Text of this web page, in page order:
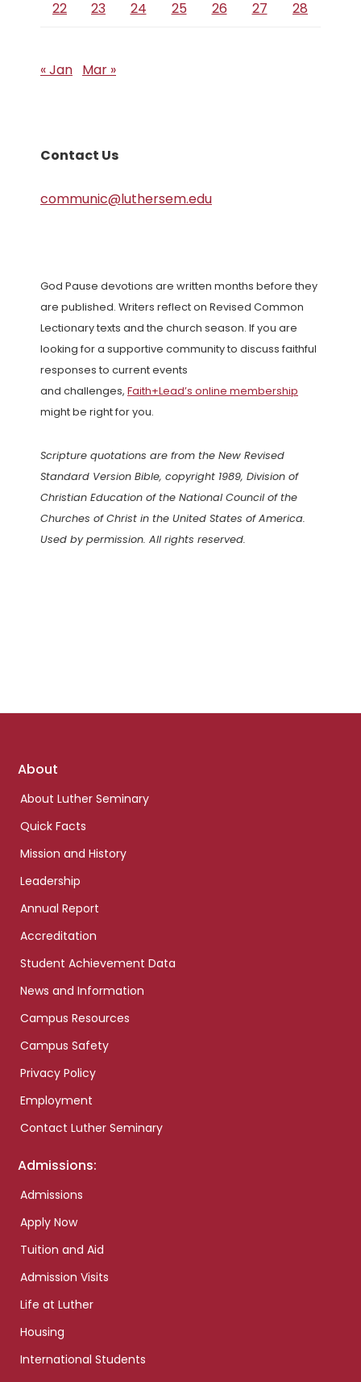
22 23 24 25 26 27 28
« Jan Mar »
Contact Us
communic@luthersem.edu
God Pause devotions are written months before they
are published. Writers reflect on Revised Common
Lectionary texts and the church season. If you are
looking for a supportive community to discuss faithful
responses to current events
and challenges, Faith+Lead’s online membership
might be right for you.
Scripture quotations are from the New Revised
Standard Version Bible, copyright 1989, Division of
Christian Education of the National Council of the
Churches of Christ in the United States of America.
Used by permission. All rights reserved.
Footer
About
About Luther Seminary
Quick Facts
Mission and History
Leadership
Annual Report
Accreditation
Student Achievement Data
News and Information
Campus Resources
Campus Safety
Privacy Policy
Employment
Contact Luther Seminary
Admissions:
Admissions
Apply Now
Tuition and Aid
Admission Visits
Life at Luther
Housing
International Students